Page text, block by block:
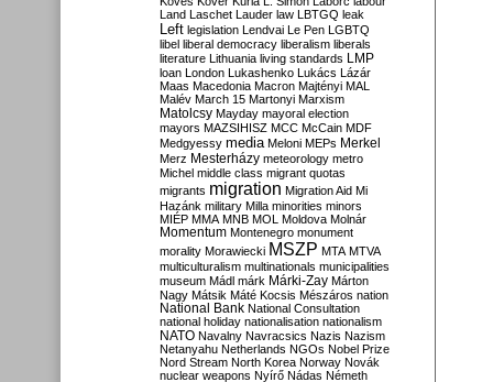
Land Laschet Lauder law LBTGQ leak
Left legislation Lendvai Le Pen LGBTQ
libel liberal democracy liberalism liberals
literature Lithuania living standards LMP
loan London Lukashenko Lukács Lázár
Maas Macedonia Macron Majtényi MAL
Malév March 15 Martonyi Marxism
Matolcsy Mayday mayoral election
mayors MAZSIHISZ MCC McCain MDF
Medgyessy media Meloni MEPs Merkel
Merz Mesterházy meteorology metro
Michel middle class migrant quotas
migrants migration Migration Aid Mi
Hazánk military Milla minorities minors
MIÉP MMA MNB MOL Moldova Molnár
Momentum Montenegro monument
morality Morawiecki MSZP MTA MTVA
multiculturalism multinationals municipalities
museum Mádl márk Márki-Zay Márton
Nagy Mátsik Máté Kocsis Mészáros nation
National Bank National Consultation
national holiday nationalisation nationalism
NATO Navalny Navracsics Nazis Nazism
Netanyahu Netherlands NGOs Nobel Prize
Nord Stream North Korea Norway Novák
nuclear weapons Nyírő Nádas Németh